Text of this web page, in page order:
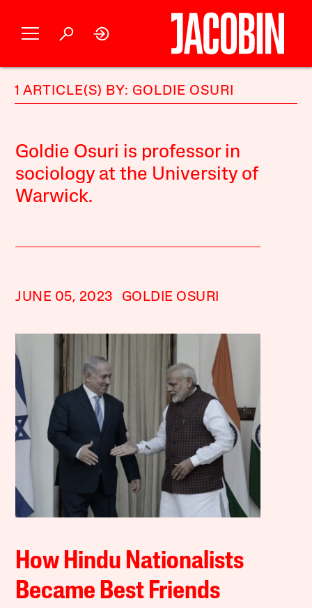
1 ARTICLE(S) BY: GOLDIE OSURI
Goldie Osuri is professor in
sociology at the University of
Warwick.
JUNE 05, 2023 GOLDIE OSURI
How Hindu Nationalists
Became Best Friends